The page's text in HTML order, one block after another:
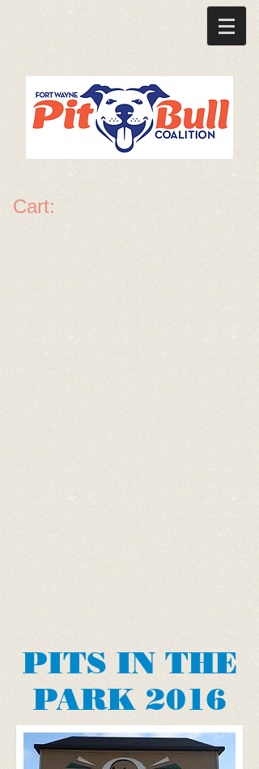
Cart:
PITS IN THE
PARK 2016